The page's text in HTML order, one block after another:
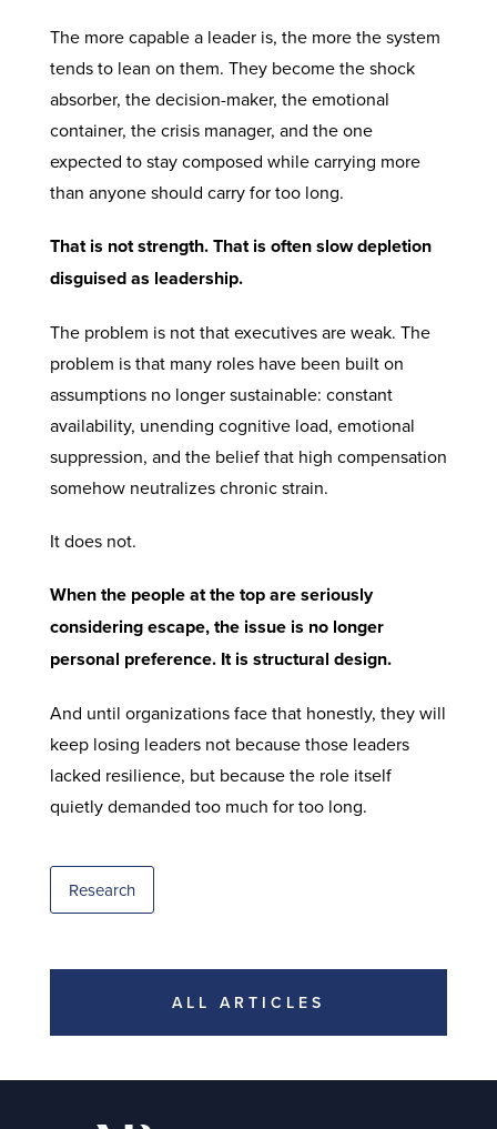
The more capable a leader is, the more the system
tends to lean on them. They become the shock
absorber, the decision-maker, the emotional
container, the crisis manager, and the one
expected to stay composed while carrying more
than anyone should carry for too long.
That is not strength. That is often slow depletion
disguised as leadership.
The problem is not that executives are weak. The
problem is that many roles have been built on
assumptions no longer sustainable: constant
availability, unending cognitive load, emotional
suppression, and the belief that high compensation
somehow neutralizes chronic strain.
It does not.
When the people at the top are seriously
considering escape, the issue is no longer
personal preference. It is structural design.
And until organizations face that honestly, they will
keep losing leaders not because those leaders
lacked resilience, but because the role itself
quietly demanded too much for too long.
Research
ALL ARTICLES